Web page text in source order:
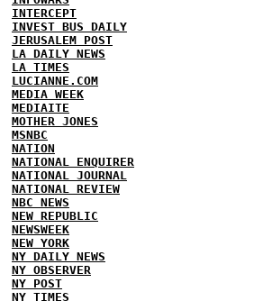
INTERCEPT
INVEST BUS DAILY
JERUSALEM POST
LA DAILY NEWS
LA TIMES
LUCIANNE.COM
MEDIA WEEK
MEDIAITE
MOTHER JONES
MSNBC
NATION
NATIONAL ENQUIRER
NATIONAL JOURNAL
NATIONAL REVIEW
NBC NEWS
NEW REPUBLIC
NEWSWEEK
NEW YORK
NY DAILY NEWS
NY OBSERVER
NY POST
NY TIMES